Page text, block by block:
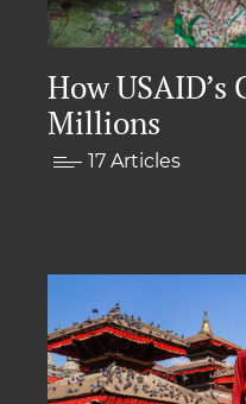
How
Millions
17 Articles